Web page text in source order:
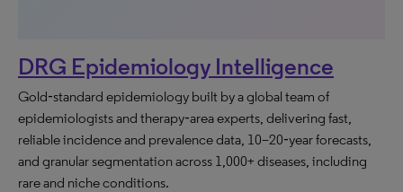
DRG Epidemiology Intelligence
Gold‑standard epidemiology built by a global team of
epidemiologists and therapy‑area experts, delivering fast,
reliable incidence and prevalence data, 10–20‑year forecasts,
and granular segmentation across 1,000+ diseases, including
rare and niche conditions.